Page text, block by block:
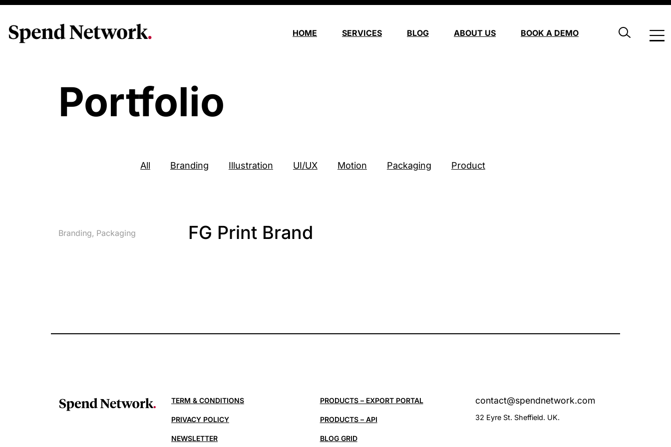
HOME SERVICES BLOG ABOUT US BOOK A DEMO
Portfolio
All Branding Illustration UI/UX Motion Packaging Product
Branding Packaging FG Print Brand
TERM & CONDITIONS
PRIVACY POLICY
NEWSLETTER
PRODUCTS – EXPORT PORTAL
PRODUCTS – API
BLOG GRID
contact@spendnetwork.com
32 Eyre St. Sheffield. UK.